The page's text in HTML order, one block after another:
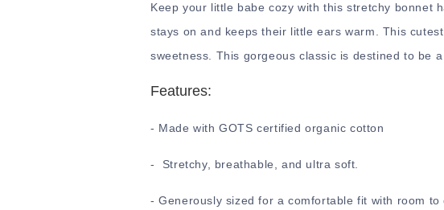
Keep your little babe cozy with this stretchy bonnet
stays on and keeps their little ears warm. This
sweetness. This gorgeous classic is destined to be
Features:
- Made with GOTS certified organic cotton
- Stretchy, breathable, and ultra soft.
- Generously sized for a comfortable fit with room to